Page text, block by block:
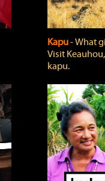
Kapu‐ What
Visit
kapu.